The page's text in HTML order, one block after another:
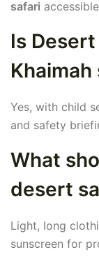
safari
Is
Yes, with child
and safety
What
desert
Light, long
sunscreen for